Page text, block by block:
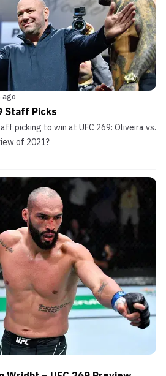
ago
Staff Picks
picking to win at UFC 269: Oliveira vs.
of 2021?